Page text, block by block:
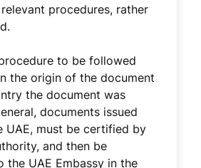
procedures, rather
to be followed
the origin of the document
the document was
documents issued
UAE, must be certified by
and then be
the UAE Embassy in the